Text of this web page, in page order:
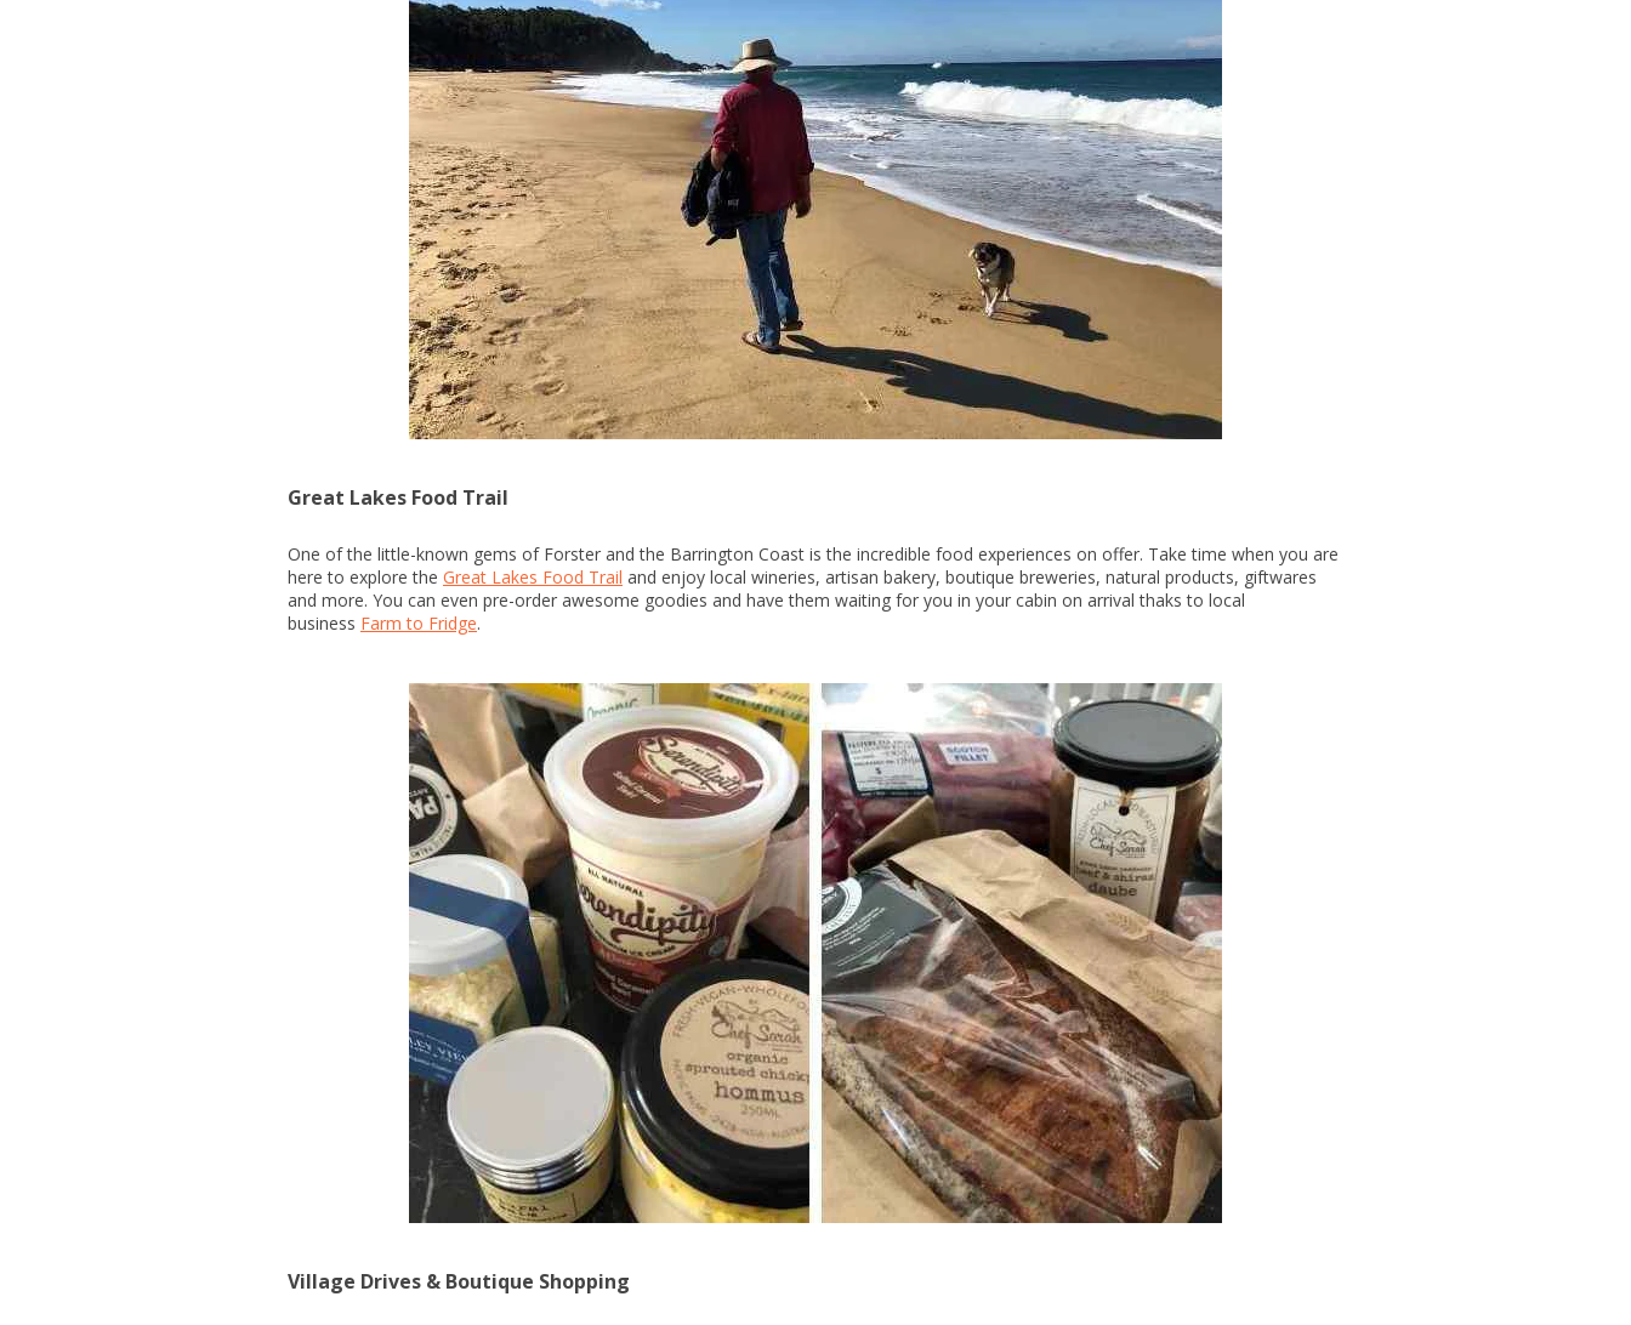
Great Lakes Food Trail
One of the little-known gems of Forster and the Barrington Coast is the incredible food experiences on offer. Take time when you are
here to explore the Great Lakes Food Trail and enjoy local wineries, artisan bakery, boutique breweries, natural products, giftwares
and more. You can even pre-order awesome goodies and have them waiting for you in your cabin on arrival thaks to local
business Farm to Fridge.
Village Drives & Boutique Shopping